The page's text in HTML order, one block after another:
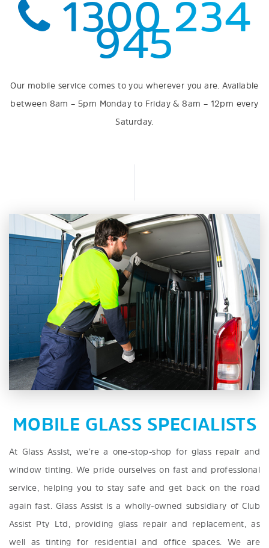
1300 234
945
Our mobile service comes to you wherever you are. Available
between 8am – 5pm Monday to Friday & 8am – 12pm every
Saturday.
MOBILE GLASS SPECIALISTS
At Glass Assist, we’re a one-stop-shop for glass repair and
window tinting. We pride ourselves on fast and professional
service, helping you to stay safe and get back on the road
again fast. Glass Assist is a wholly-owned subsidiary of Club
Assist Pty Ltd, providing glass repair and replacement, as
well as tinting for residential and office spaces. We are